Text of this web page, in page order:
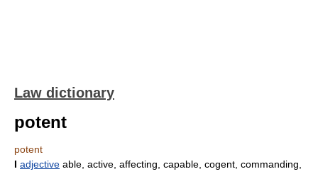
Law dictionary
potent
potent
I adjective able, active, affecting, capable, cogent, commanding,